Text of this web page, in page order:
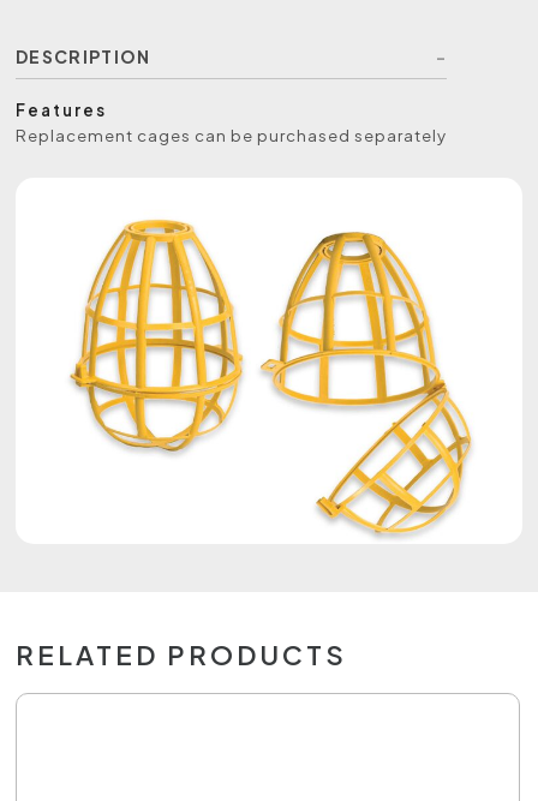
DESCRIPTION
Features
Replacement cages can be purchased separately
RELATED PRODUCTS